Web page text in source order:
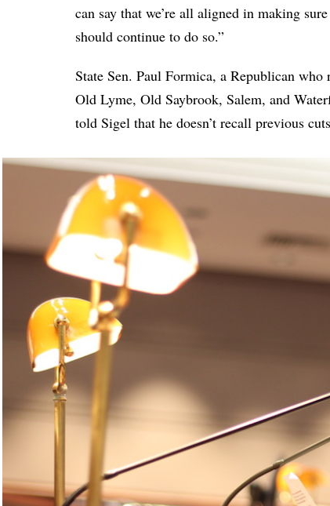
can say that we’re all aligned in making
should continue to do so.”
State Sen. Paul Formica, a Republican
Old Lyme, Old Saybrook, Salem, and
told Sigel that he doesn’t recall previous